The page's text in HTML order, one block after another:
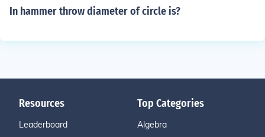
In hammer throw diameter of circle is?
Resources
Leaderboard
Top Categories
Algebra